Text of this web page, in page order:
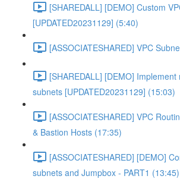
[SHAREDALL] [DEMO] Custom
[UPDATED20231129] (5:40)
[ASSOCIATESHARED] VPC
[SHAREDALL] [DEMO]
subnets [UPDATED20231129] (15:03)
[ASSOCIATESHARED] VPC
& Bastion Hosts (17:35)
[ASSOCIATESHARED] [DEMO]
subnets and Jumpbox - PART1 (13:45)